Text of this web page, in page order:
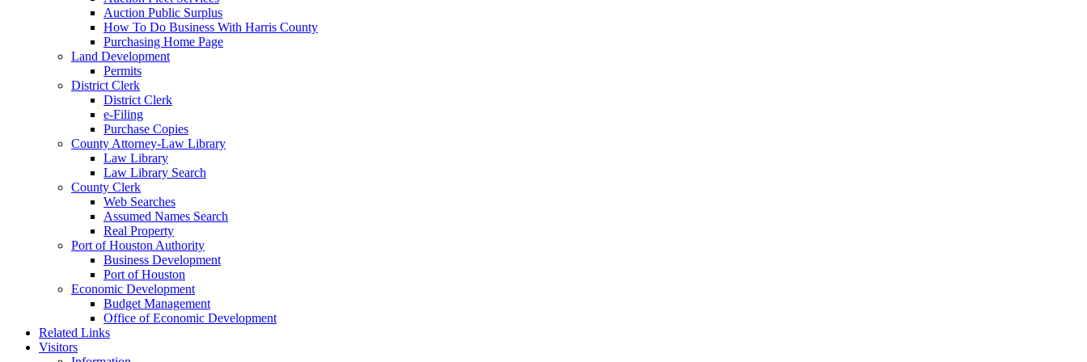
Auction Public Surplus
How To Do Business With Harris County
Purchasing Home Page
Land Development
Permits
District Clerk
District Clerk
e-Filing
Purchase Copies
County Attorney-Law Library
Law Library
Law Library Search
County Clerk
Web Searches
Assumed Names Search
Real Property
Port of Houston Authority
Business Development
Port of Houston
Economic Development
Budget Management
Office of Economic Development
Related Links
Visitors